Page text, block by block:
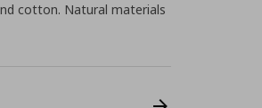
cotton. Natural materials